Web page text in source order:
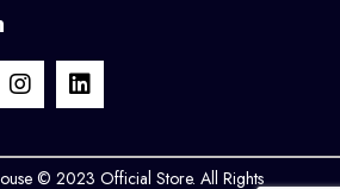
© 2023 Official Store. All Rights